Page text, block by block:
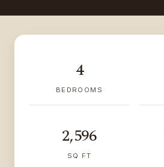
4
BEDROOMS
2,596
SQ FT